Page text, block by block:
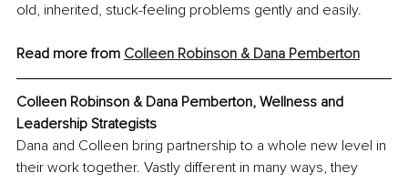
old, inherited, stuck-feeling problems gently and easily.
Read more from Colleen Robinson & Dana Pemberton
Colleen Robinson & Dana Pemberton, Wellness and
Leadership Strategists
Dana and Colleen bring partnership to a whole new level in
their work together. Vastly different in many ways, they